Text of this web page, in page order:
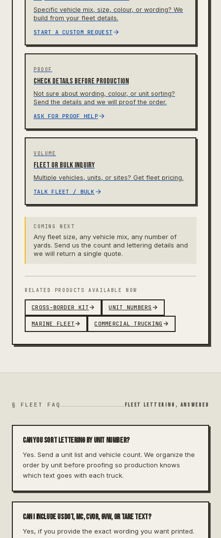
Specific vehicle mix, size, colour, or wording? We
build from your fleet details.
START A CUSTOM REQUEST
PROOF
Check details before production
Not sure about wording, colour, or unit sorting?
Send the details and we will proof the order.
ASK FOR PROOF HELP
VOLUME
Fleet or bulk inquiry
Multiple vehicles, units, or sites? Get fleet pricing.
TALK FLEET / BULK
COMING NEXT
Any fleet size, any vehicle mix, any number of
yards. Send us the count and lettering details and
we will return a single quote.
RELATED PRODUCTS AVAILABLE NOW
CROSS-BORDER KIT UNIT NUMBERS
MARINE FLEET COMMERCIAL TRUCKING
§ FLEET FAQ FLEET LETTERING, ANSWERED
Can you sort lettering by unit number?
Yes. Send a unit list and vehicle count. We organize the
order by unit before proofing so production knows
which text goes with each truck.
Can I include USDOT, MC, CVOR, GVW, or TARE text?
Yes, if you provide the exact wording you want printed.